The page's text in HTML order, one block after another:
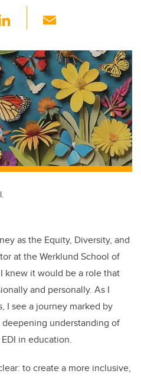
Li
k
e
dI
n
ail
as the Equity, Diversity, and
at the Werklund School of
knew it would be a role that
and personally. As I
I see a journey marked by
understanding of
in education.
to create a more inclusive,